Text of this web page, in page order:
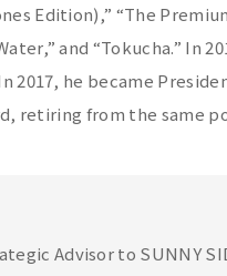
Edition),” “The
and “Tokucha.” In
he became
retiring from the same
Advisor to SUNNY